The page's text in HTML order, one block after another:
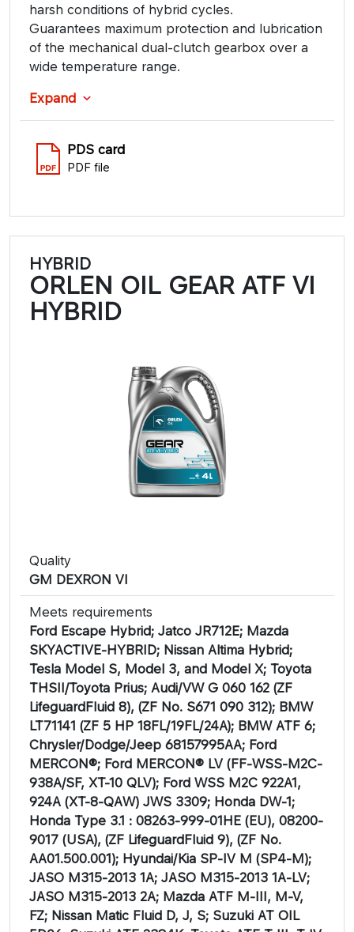
harsh conditions of hybrid cycles.
Guarantees maximum protection and lubrication
of the mechanical dual-clutch gearbox over a
wide temperature range.
Expand
PDS card
PDF file
HYBRID
ORLEN OIL GEAR ATF VI
HYBRID
Quality
GM DEXRON VI
Meets requirements
Ford Escape Hybrid; Jatco JR712E; Mazda
SKYACTIVE-HYBRID; Nissan Altima Hybrid;
Tesla Model S, Model 3, and Model X; Toyota
THSII/Toyota Prius; Audi/VW G 060 162 (ZF
LifeguardFluid 8), (ZF No. S671 090 312); BMW
LT71141 (ZF 5 HP 18FL/19FL/24A); BMW ATF 6;
Chrysler/Dodge/Jeep 68157995AA; Ford
MERCON®; Ford MERCON® LV (FF-WSS-M2C-
938A/SF, XT-10 QLV); Ford WSS M2C 922A1,
924A (XT-8-QAW) JWS 3309; Honda DW-1;
Honda Type 3.1 : 08263-999-01HE (EU), 08200-
9017 (USA), (ZF LifeguardFluid 9), (ZF No.
AA01.500.001); Hyundai/Kia SP-IV M (SP4-M);
JASO M315-2013 1A; JASO M315-2013 1A-LV;
JASO M315-2013 2A; Mazda ATF M-III, M-V,
FZ; Nissan Matic Fluid D, J, S; Suzuki AT OIL